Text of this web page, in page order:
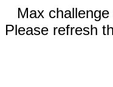
Max
Please refresh